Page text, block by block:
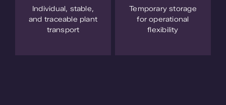
Individual, stable,
and traceable plant
transport
Temporary storage
for operational
flexibility